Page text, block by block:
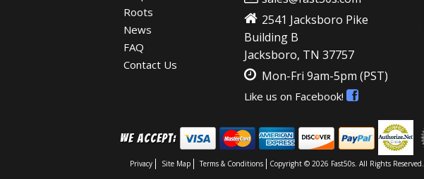
Roots
News
FAQ
Contact Us
2541 Jacksboro Pike
Building B
Jacksboro, TN 37757
Mon-Fri 9am-5pm (PST)
Like us on Facebook!
We Accept:
Privacy Site Map Terms & Conditions Copyright © 2026 Fast50s. All Rights Reserved.